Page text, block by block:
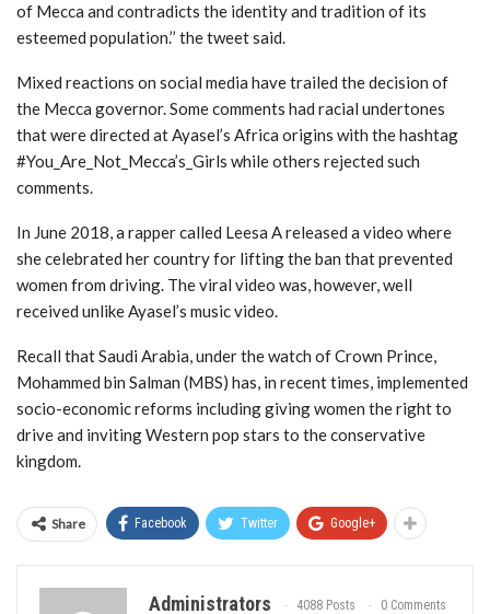
of Mecca and contradicts the identity and tradition of its
esteemed population.’’ the tweet said.
Mixed reactions on social media have trailed the decision of
the Mecca governor. Some comments had racial undertones
that were directed at Ayasel’s Africa origins with the hashtag
#You_Are_Not_Mecca’s_Girls while others rejected such
comments.
In June 2018, a rapper called Leesa A released a video where
she celebrated her country for lifting the ban that prevented
women from driving. The viral video was, however, well
received unlike Ayasel’s music video.
Recall that Saudi Arabia, under the watch of Crown Prince,
Mohammed bin Salman (MBS) has, in recent times, implemented
socio-economic reforms including giving women the right to
drive and inviting Western pop stars to the conservative
kingdom.
Share Facebook Twitter Google+
Administrators 4088 Posts 0 Comments